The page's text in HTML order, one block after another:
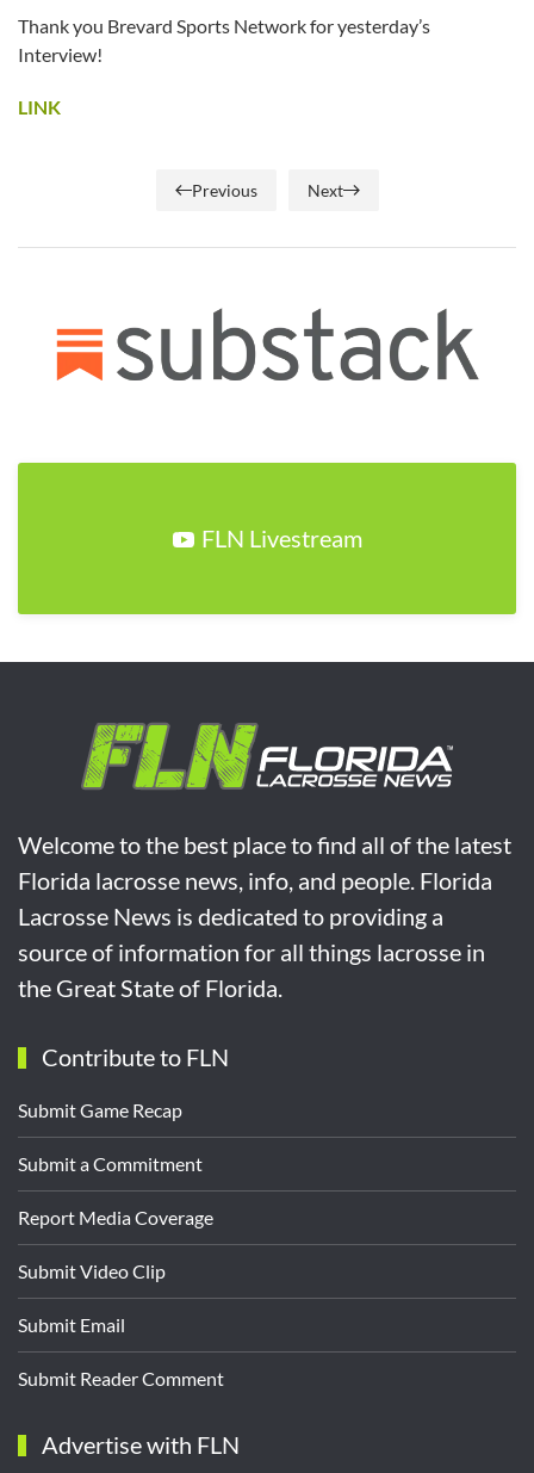
Thank you Brevard Sports Network for yesterday’s
Interview!
LINK
Previous Next
FLN Livestream
Welcome to the best place to find all of the latest
Florida lacrosse news, info, and people. Florida
Lacrosse News is dedicated to providing a
source of information for all things lacrosse in
the Great State of Florida.
Contribute to FLN
Submit Game Recap
Submit a Commitment
Report Media Coverage
Submit Video Clip
Submit Email
Submit Reader Comment
Advertise with FLN